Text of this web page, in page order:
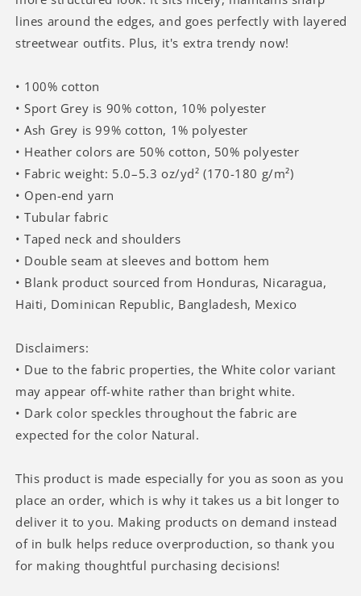
lines around the edges, and goes perfectly with layered
streetwear outfits. Plus, it's extra trendy now!
• 100% cotton
• Sport Grey is 90% cotton, 10% polyester
• Ash Grey is 99% cotton, 1% polyester
• Heather colors are 50% cotton, 50% polyester
• Fabric weight: 5.0–5.3 oz/yd² (170-180 g/m²)
• Open-end yarn
• Tubular fabric
• Taped neck and shoulders
• Double seam at sleeves and bottom hem
• Blank product sourced from Honduras, Nicaragua,
Haiti, Dominican Republic, Bangladesh, Mexico
Disclaimers:
• Due to the fabric properties, the White color variant
may appear off-white rather than bright white.
• Dark color speckles throughout the fabric are
expected for the color Natural.
This product is made especially for you as soon as you
place an order, which is why it takes us a bit longer to
deliver it to you. Making products on demand instead
of in bulk helps reduce overproduction, so thank you
for making thoughtful purchasing decisions!